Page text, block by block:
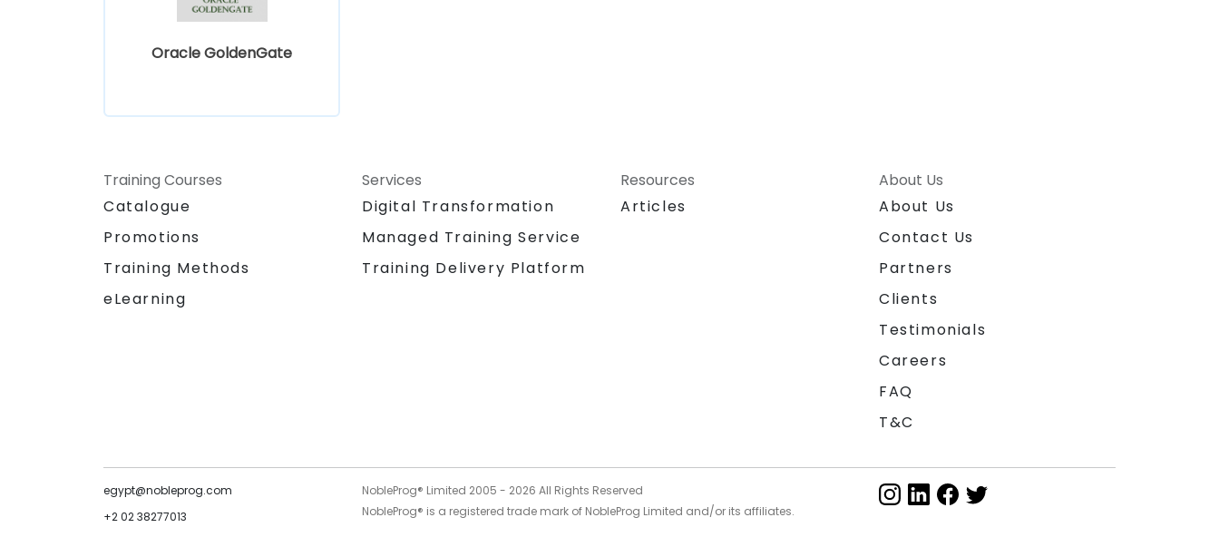
Oracle GoldenGate
Training Courses
Catalogue
Promotions
Training Methods
eLearning
Services
Digital Transformation
Managed Training Service
Training Delivery Platform
Resources
Articles
About Us
About Us
Contact Us
Partners
Clients
Testimonials
Careers
FAQ
T&C
egypt@nobleprog.com
+2 02 38277013
NobleProg® Limited 2005 - 2026 All Rights Reserved
NobleProg® is a registered trade mark of NobleProg Limited and/or its affiliates.